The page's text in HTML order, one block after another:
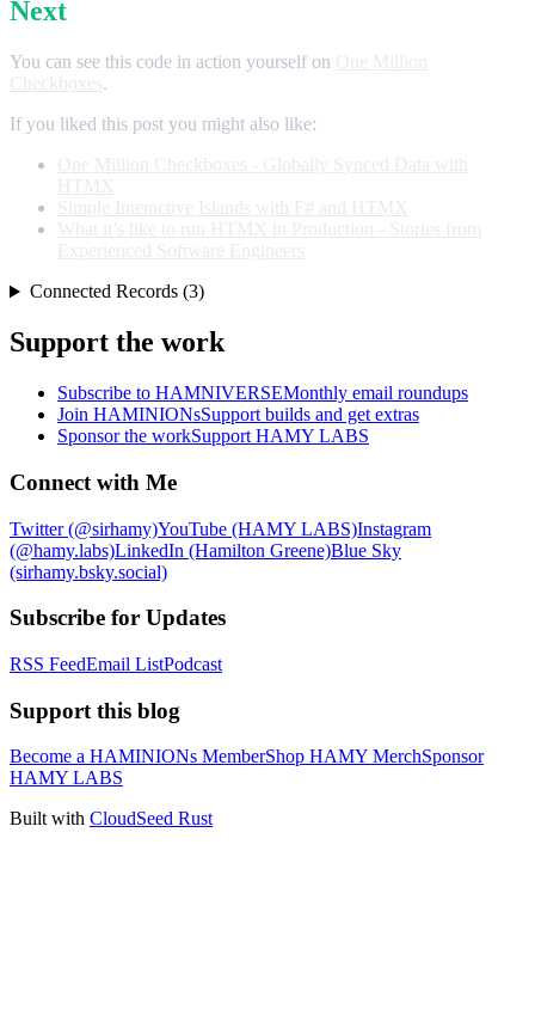
Next
You can see this code in action yourself on
.
If you liked this post you might also like:
Connected Records (3)
Support the work
Subscribe to HAMNIVERSEMonthly email roundups
Join HAMINIONsSupport builds and get extras
Sponsor the workSupport HAMY LABS
Connect with Me
Twitter (@sirhamy)YouTube (HAMY LABS)Instagram
(@hamy.labs)LinkedIn (Hamilton Greene)Blue Sky
(sirhamy.bsky.social)
Subscribe for Updates
RSS FeedEmail ListPodcast
Support this blog
Become a HAMINIONs MemberShop HAMY MerchSponsor
HAMY LABS
Built with CloudSeed Rust